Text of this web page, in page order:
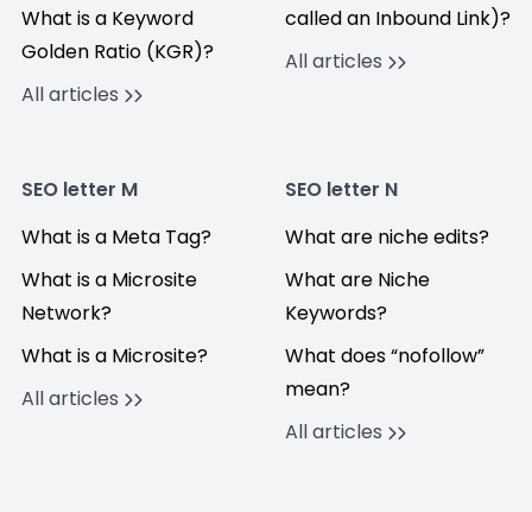
What is a Keyword
Golden Ratio (KGR)?
All articles
called an Inbound Link)?
All articles
SEO letter M
What is a Meta Tag?
What is a Microsite
Network?
What is a Microsite?
All articles
SEO letter N
What are niche edits?
What are Niche
Keywords?
What does “nofollow”
mean?
All articles